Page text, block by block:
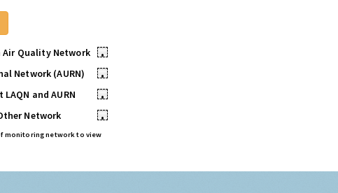
Air Quality Network
•
Network (AURN)
•
LAQN and AURN
•
Network
•
monitoring network to view